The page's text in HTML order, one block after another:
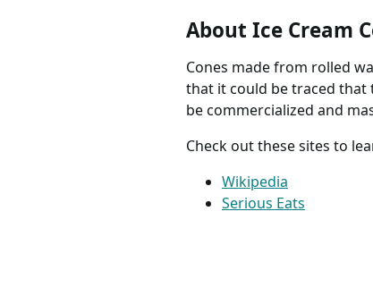
About Ice Cream
Cones made from rolled
that it could be traced that
be commercialized and
Check out these sites to
Wikipedia
Serious Eats